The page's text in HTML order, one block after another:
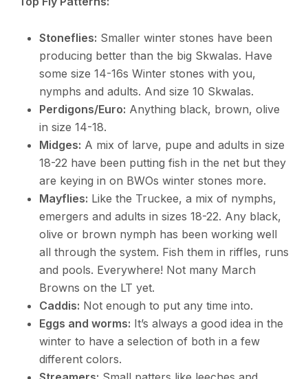
Stoneflies: Smaller winter stones have been
producing better than the big Skwalas. Have
some size 14-16s Winter stones with you,
nymphs and adults. And size 10 Skwalas.
Perdigons/Euro: Anything black, brown, olive
in size 14-18.
Midges: A mix of larve, pupe and adults in size
18-22 have been putting fish in the net but they
are keying in on BWOs winter stones more.
Mayflies: Like the Truckee, a mix of nymphs,
emergers and adults in sizes 18-22. Any black,
olive or brown nymph has been working well
all through the system. Fish them in riffles, runs
and pools. Everywhere! Not many March
Browns on the LT yet.
Caddis: Not enough to put any time into.
Eggs and worms: It’s always a good idea in the
winter to have a selection of both in a few
different colors.